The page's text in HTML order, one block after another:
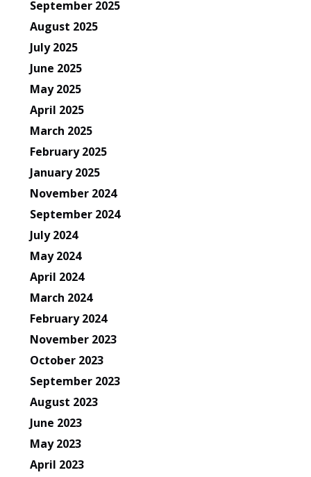
September 2025
August 2025
July 2025
June 2025
May 2025
April 2025
March 2025
February 2025
January 2025
November 2024
September 2024
July 2024
May 2024
April 2024
March 2024
February 2024
November 2023
October 2023
September 2023
August 2023
June 2023
May 2023
April 2023